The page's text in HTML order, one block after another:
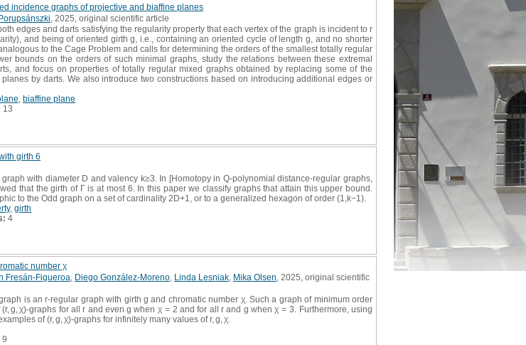
incidence graphs of projective and biaffine planes
, 2025, original scientific article
edges and darts satisfying the regularity property that each vertex of the graph is incident to r
and being of oriented girth g, i.e., containing an oriented cycle of length g, and no shorter
to the Cage Problem and calls for determining the orders of the smallest totally regular
bounds on the orders of such minimal graphs, study the relations between these extremal
and focus on properties of totally regular mixed graphs obtained by replacing some of the
by darts. We also introduce two constructions based on introducing additional edges or
biaffine plane
13
girth 6
with diameter D and valency k≥3. In [Homotopy in Q-polynomial distance-regular graphs,
that the girth of Γ is at most 6. In this paper we classify graphs that attain this upper bound.
to the Odd graph on a set of cardinality 2D+1, or to a generalized hexagon of order (1,k−1).
, girth
4
number χ
Fresán-Figueroa Diego González-Moreno Linda Lesniak Mika Olsen , 2025, original scientific
is an r-regular graph with girth g and chromatic number χ. Such a graph of minimum order
g, χ)-graphs for all r and even g when χ = 2 and for all r and g when χ = 3. Furthermore, using
of (r, g, χ)-graphs for infinitely many values of r, g, χ.
9